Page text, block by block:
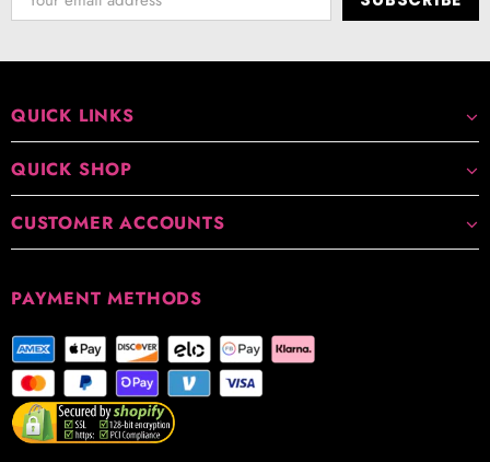
QUICK LINKS
QUICK SHOP
CUSTOMER ACCOUNTS
PAYMENT METHODS